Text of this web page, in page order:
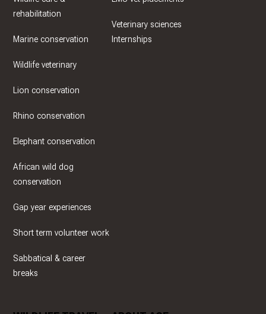
rehabilitation
Marine conservation
Wildlife veterinary
Lion conservation
Rhino conservation
Elephant conservation
African wild dog
conservation
Gap year experiences
Short term volunteer work
Sabbatical & career
breaks
Veterinary sciences
Internships